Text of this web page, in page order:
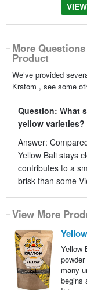
More
Product
We’ve provided
Kratom , see some
Question: What
yellow varieties?
Answer:
Yellow Bali stays
contributes to a
brisk than some
View More
Yellow
many
begins